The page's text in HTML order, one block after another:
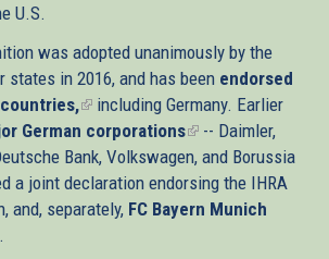
U.S.
was adopted unanimously by the
states in 2016, and has been endorsed
(link
is
external)
including Germany. Earlier
German corporations(link
is
external)
-- Daimler,
Bank, Volkswagen, and Borussia
a joint declaration endorsing the IHRA
and, separately, FC Bayern Munich